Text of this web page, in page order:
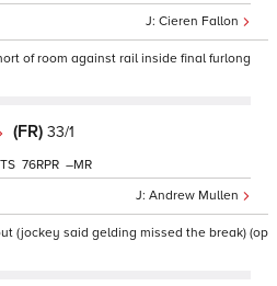
Cieren Fallon
of room against rail inside final furlong
(FR) 33/1
Andrew Mullen
76 –
(jockey said gelding missed the break) (op